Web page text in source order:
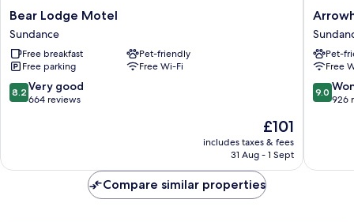
Bear
Lodge
Motel
Sundance
Bear Lodge Motel
Sundance
Free breakfast
Pet-friendly
Free parking
Free Wi-Fi
8.2
out
664
8.2 Very good
664 reviews
The
price
is
£101
includes taxes & fees
31 Aug - 1 Sept
Motel
Pet-
Free
9.0
out
reviews
9.0
926
Compare similar properties